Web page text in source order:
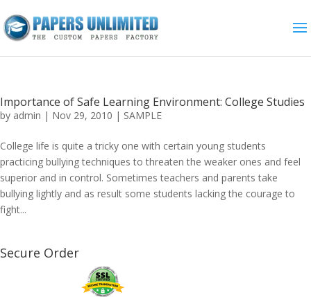
Importance of Safe Learning Environment: College Studies
by admin | Nov 29, 2010 | SAMPLE
College life is quite a tricky one with certain young students
practicing bullying techniques to threaten the weaker ones and feel
superior and in control. Sometimes teachers and parents take
bullying lightly and as result some students lacking the courage to
fight...
Secure Order